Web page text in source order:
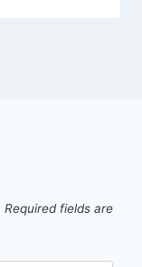
Required fields are